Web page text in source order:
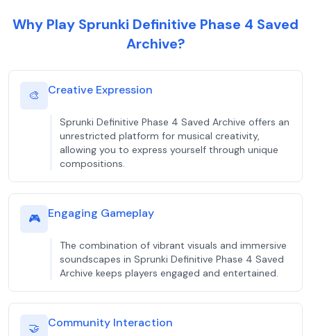
Why Play Sprunki Definitive Phase 4 Saved
Archive?
🎨 Creative Expression
Sprunki Definitive Phase 4 Saved Archive offers an
unrestricted platform for musical creativity,
allowing you to express yourself through unique
compositions.
🎮 Engaging Gameplay
The combination of vibrant visuals and immersive
soundscapes in Sprunki Definitive Phase 4 Saved
Archive keeps players engaged and entertained.
🤝 Community Interaction